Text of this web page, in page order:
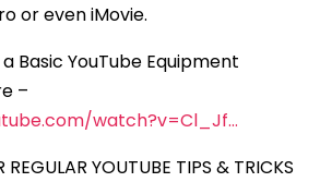
or even iMovie.
Basic YouTube Equipment
–
watch?v=Cl_Jf…
REGULAR YOUTUBE TIPS & TRICKS